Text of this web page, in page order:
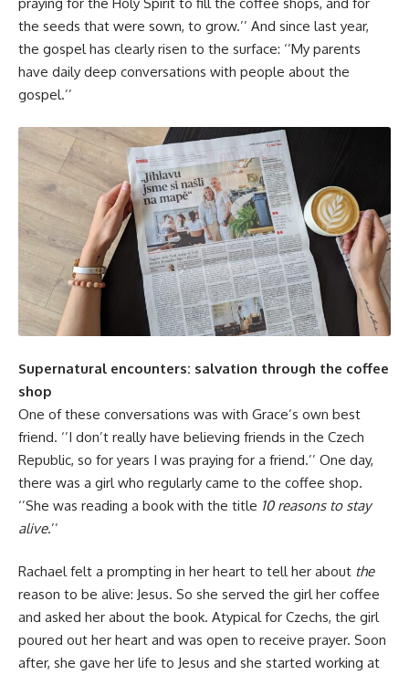
the seeds that were sown, to grow.’’ And since last year,
the gospel has clearly risen to the surface: ‘’My parents
have daily deep conversations with people about the
gospel.’’
Supernatural encounters: salvation through the coffee
shop
One of these conversations was with Grace’s own best
friend. ‘’I don’t really have believing friends in the Czech
Republic, so for years I was praying for a friend.’’ One day,
there was a girl who regularly came to the coffee shop.
‘’She was reading a book with the title 10 reasons to stay
alive.’’
Rachael felt a prompting in her heart to tell her about the
reason to be alive: Jesus. So she served the girl her coffee
and asked her about the book. Atypical for Czechs, the girl
poured out her heart and was open to receive prayer. Soon
after, she gave her life to Jesus and she started working at